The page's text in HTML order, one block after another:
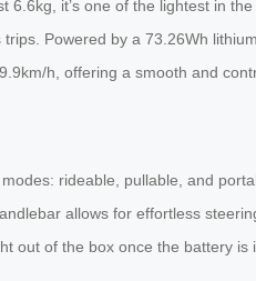
it’s one of the lightest in
Powered by a 73.26Wh
h, offering a smooth and
rideable, pullable, and
allows for effortless
out of the box once the battery is